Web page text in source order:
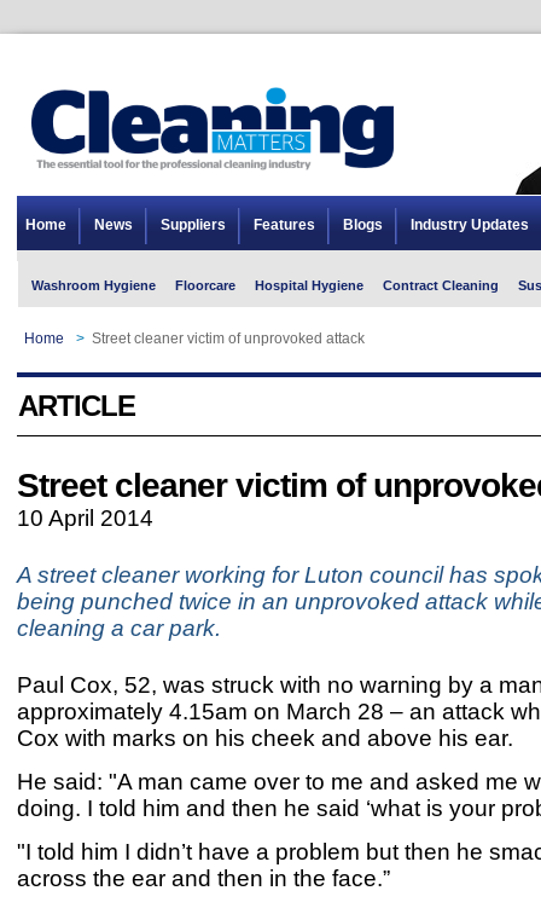
Home News Suppliers Features Blogs Industry Updates
Washroom Hygiene Floorcare Hospital Hygiene Contract Cleaning
Home > Street cleaner victim of unprovoked attack
ARTICLE
Street cleaner victim of
10 April 2014
A street cleaner working for Luton council has
being punched twice in an unprovoked attack
cleaning a car park.
Paul Cox, 52, was struck with no warning by a
approximately 4.15am on March 28 – an attack
Cox with marks on his cheek and above his ear.
He said: "A man came over to me and asked me
doing. I told him and then he said ‘what is your
"I told him I didn’t have a problem but then he
across the ear and then in the face.”